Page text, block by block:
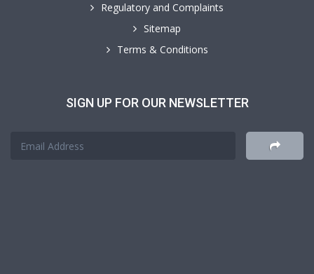
Regulatory and Complaints
Sitemap
Terms & Conditions
SIGN UP FOR OUR NEWSLETTER